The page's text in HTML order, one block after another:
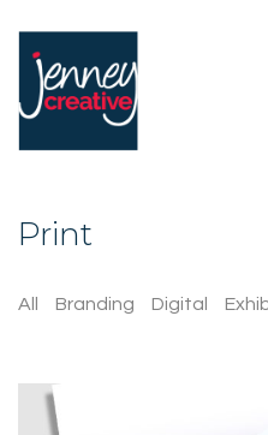
Print
All Branding Digital